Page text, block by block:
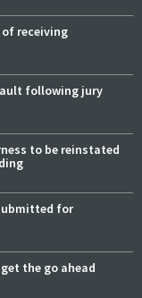
receiving
following jury
to be reinstated
for
the go ahead